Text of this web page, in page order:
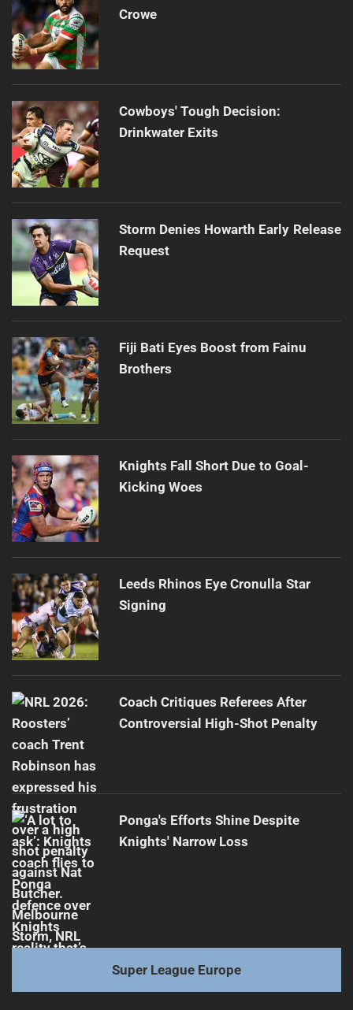
Crowe
Cowboys' Tough Decision:
Drinkwater Exits
Storm Denies Howarth Early Release
Request
Fiji Bati Eyes Boost from Fainu
Brothers
Knights Fall Short Due to Goal-
Kicking Woes
Leeds Rhinos Eye Cronulla Star
Signing
Coach Critiques Referees After
Controversial High-Shot Penalty
Ponga's Efforts Shine Despite
Knights' Narrow Loss
Super League Europe